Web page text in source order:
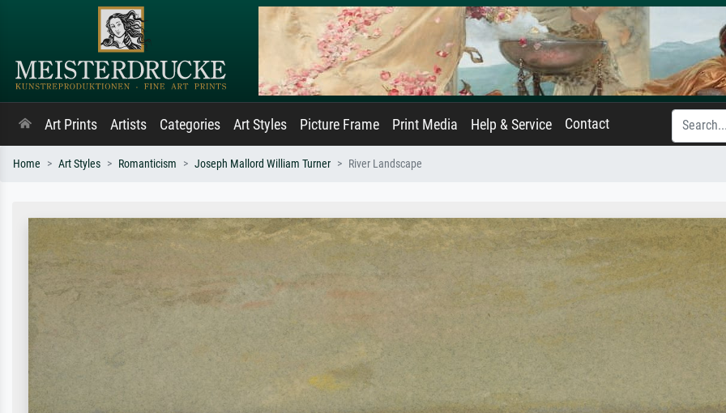
Art Prints Artists Categories Art Styles Picture Frame Print Media Help & Service Contact
Home Art Styles Romanticism Joseph Mallord William Turner River Landscape